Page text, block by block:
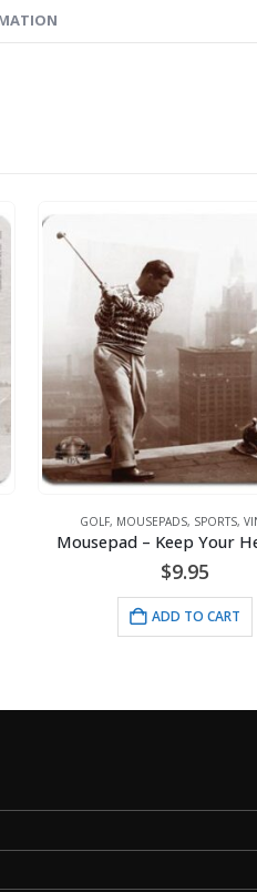
GOLF, MOUSEPADS, SPORTS,
Mousepad – Keep Your
$9.95
ADD TO CART